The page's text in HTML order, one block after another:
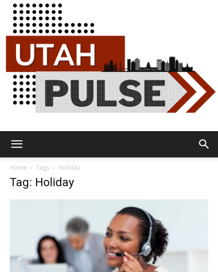
Home Tags Holiday
Tag: Holiday